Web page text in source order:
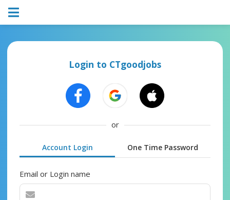
Login to CTgoodjobs
or
Account Login One Time Password
Email or Login name